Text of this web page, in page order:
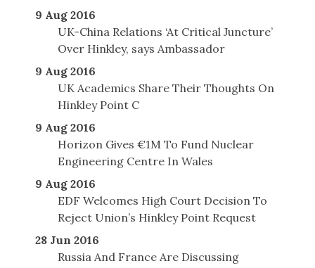
9 Aug 2016
UK-China Relations ‘At Critical Juncture’
Over Hinkley, says Ambassador
9 Aug 2016
UK Academics Share Their Thoughts On
Hinkley Point C
9 Aug 2016
Horizon Gives €1M To Fund Nuclear
Engineering Centre In Wales
9 Aug 2016
EDF Welcomes High Court Decision To
Reject Union’s Hinkley Point Request
28 Jun 2016
Russia And France Are Discussing